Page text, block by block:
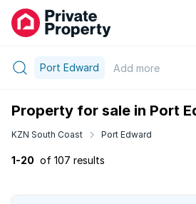
Port Edward Add more
Property for sale in Port
KZN South Coast Port Edward
1-20 of 107 results